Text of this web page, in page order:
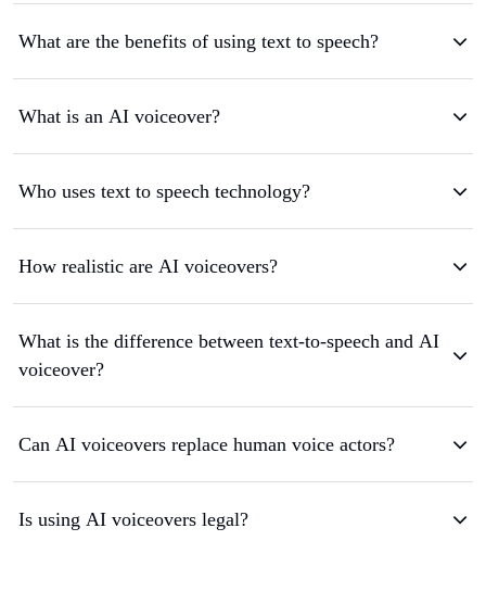
What are the benefits of using text to speech?
What is an AI voiceover?
Who uses text to speech technology?
How realistic are AI voiceovers?
What is the difference between text-to-speech and AI
voiceover?
Can AI voiceovers replace human voice actors?
Is using AI voiceovers legal?